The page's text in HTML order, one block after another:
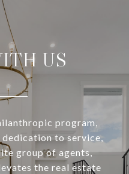
US
program,
to service,
group of agents,
the real estate